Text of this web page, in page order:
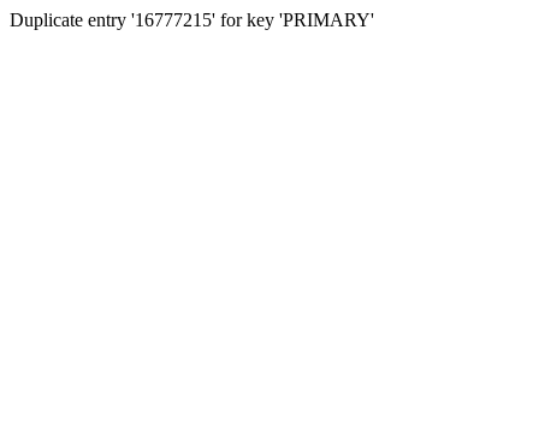
Duplicate entry '16777215' for key 'PRIMARY'